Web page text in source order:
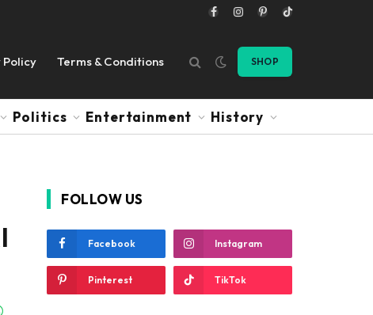
FacebookInstagram
PinterestTikTok
Terms & Conditions SHOP
Politics Entertainment History
FOLLOW US
Facebook Instagram
Pinterest TikTok